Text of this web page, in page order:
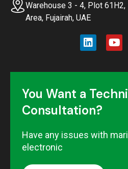
Warehouse 3 - 4, Plot
Area, Fujairah, UAE
You Want a
Consultation?
Have any issues with
electronic